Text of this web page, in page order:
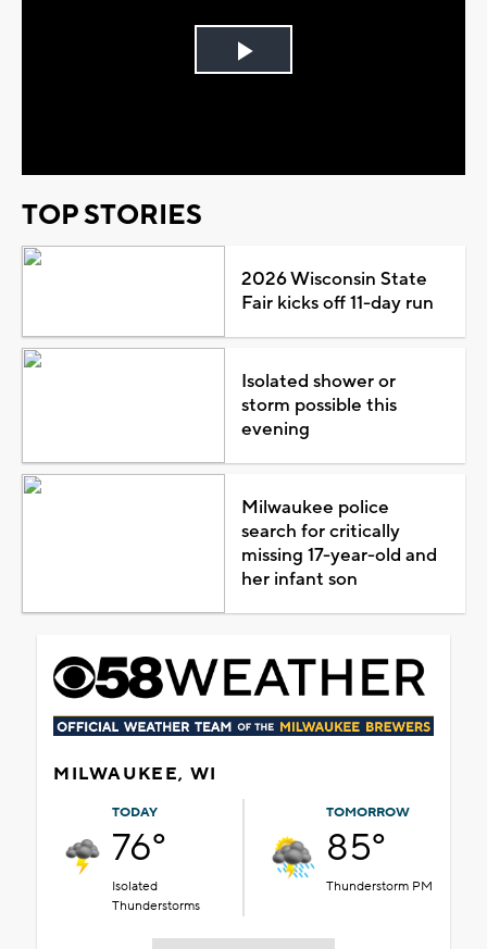
Play
TOP STORIES
2026 Wisconsin State
Fair kicks off 11-day run
Isolated shower or
storm possible this
evening
Milwaukee police
search for critically
missing 17-year-old and
her infant son
MILWAUKEE, WI
TODAY
76°
Isolated
Thunderstorms
TOMORROW
85°
Thunderstorm PM